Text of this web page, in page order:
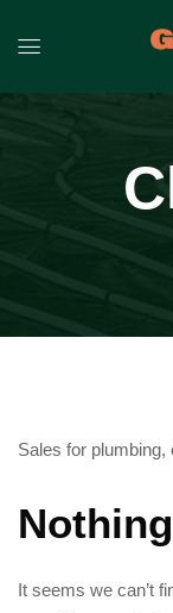
Sales for
It seems we can’t